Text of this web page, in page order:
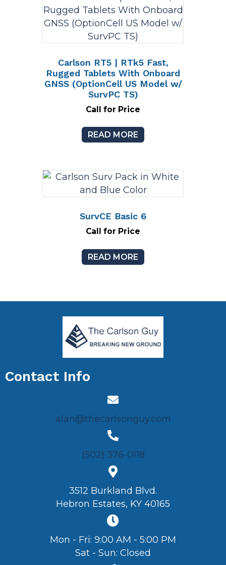
Carlson RT5 | RTk5 Fast,
Rugged Tablets With Onboard
GNSS (OptionCell US Model w/
SurvPC TS)
Call for Price
READ MORE
SurvCE Basic 6
Call for Price
READ MORE
Contact Info
alan@thecarlsonguy.com
(502) 376-0118
3512 Burkland Blvd.
Hebron Estates, KY 40165
Mon - Fri: 9:00 AM - 5:00 PM
Sat - Sun: Closed